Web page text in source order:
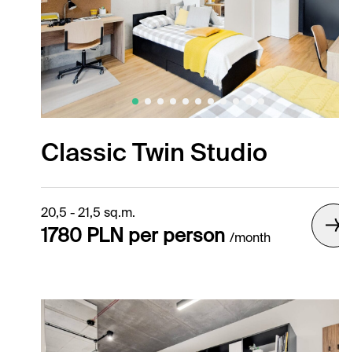
Classic Twin Studio
20,5 - 21,5 sq.m.
1780 PLN per person /month
Gallery /